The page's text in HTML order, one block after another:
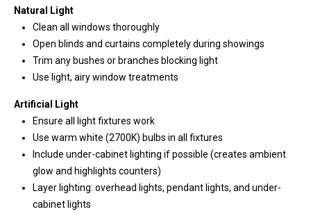
Natural Light
Clean all windows thoroughly
Open blinds and curtains completely during showings
Trim any bushes or branches blocking light
Use light, airy window treatments
Artificial Light
Ensure all light fixtures work
Use warm white (2700K) bulbs in all fixtures
Include under-cabinet lighting if possible (creates ambient
glow and highlights counters)
Layer lighting: overhead lights, pendant lights, and under-
cabinet lights
t
e
)
9
2
1